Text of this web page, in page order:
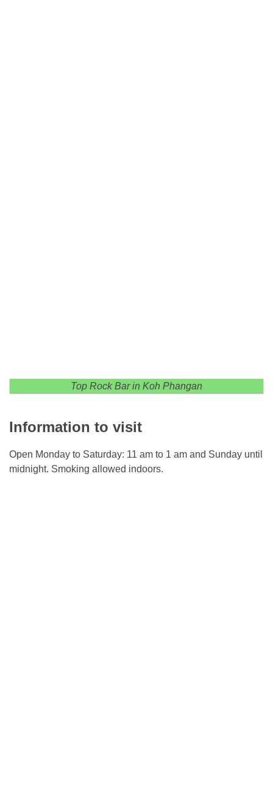
Top Rock Bar in Koh Phangan
Information to visit
Open Monday to Saturday: 11 am to 1 am and Sunday until
midnight. Smoking allowed indoors.